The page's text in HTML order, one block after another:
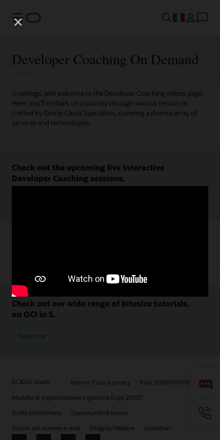
Menu
Developer Coaching On Demand
Greetings, and welcome to the Developer Coaching videos page.
Here, you'll embark on a journey through various resources
crafted by Oracle Cloud Specialists, covering a diverse array of
services and technologies.
Check out the upcoming live interactive
Developer Coaching sessions.
Check out our wide range of bitesize tutorials,
on OCI in 5.
Watch now
© 2026 Oracle Termini d'uso e privacy
P.Iva: 03189950961
Modello di organizzazione e gestione D.lgs 231/01
Scelte pubblicitarie
Opportunità di lavoro
Iscriviti per ricevere e-mail
Integrity Helpline Contattaci